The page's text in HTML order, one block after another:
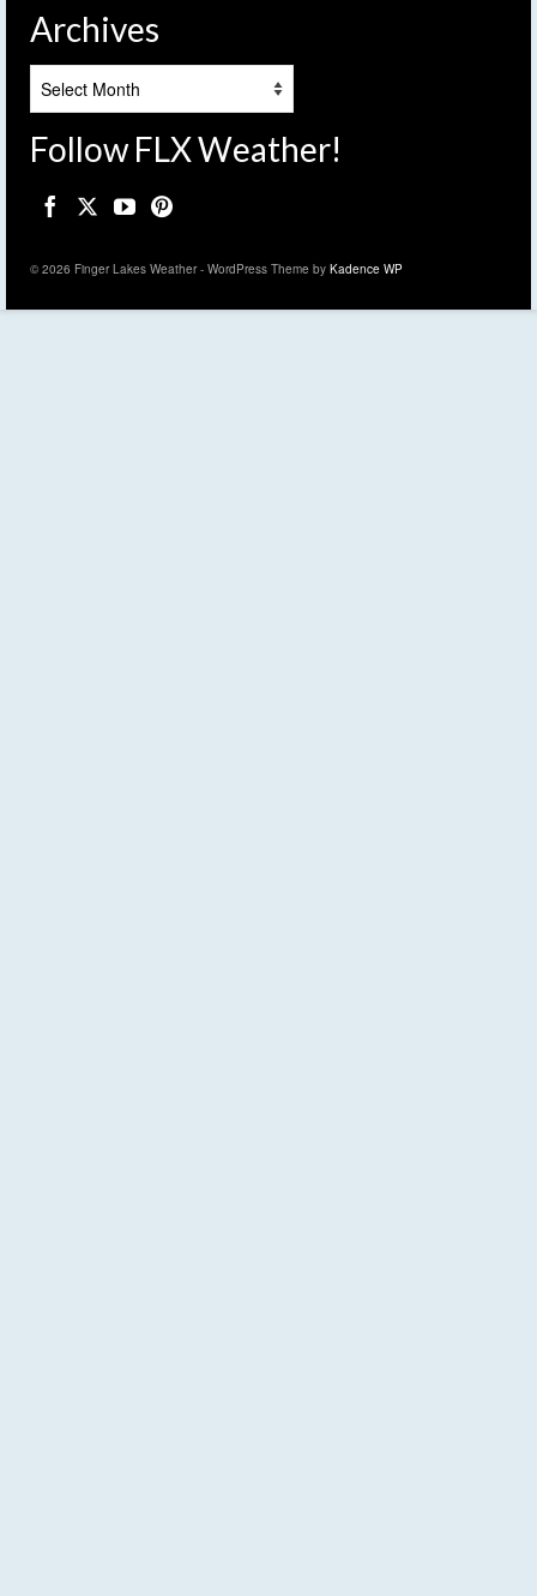
Archives
Follow FLX Weather!
© 2026 Finger Lakes Weather - WordPress Theme by Kadence WP